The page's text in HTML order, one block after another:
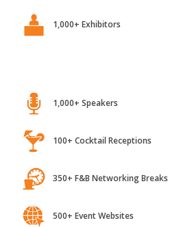
1,000+ Exhibitors
1,000+ Speakers
100+ Cocktail Receptions
350+ F&B Networking Breaks
500+ Event Websites